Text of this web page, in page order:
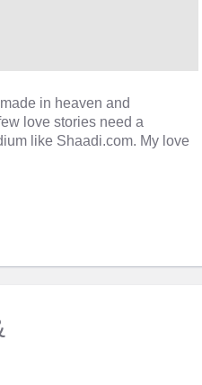
in heaven and
love stories need a
like Shaadi.com. My love